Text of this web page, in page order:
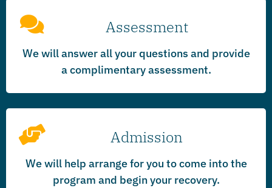
Assessment
We will answer all your questions and provide
a complimentary assessment.
Admission
We will help arrange for you to come into the
program and begin your recovery.